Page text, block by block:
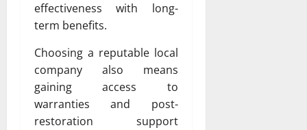
effectiveness with long-
term benefits.
Choosing a reputable local
company also means
gaining access to
warranties and post-
restoration support